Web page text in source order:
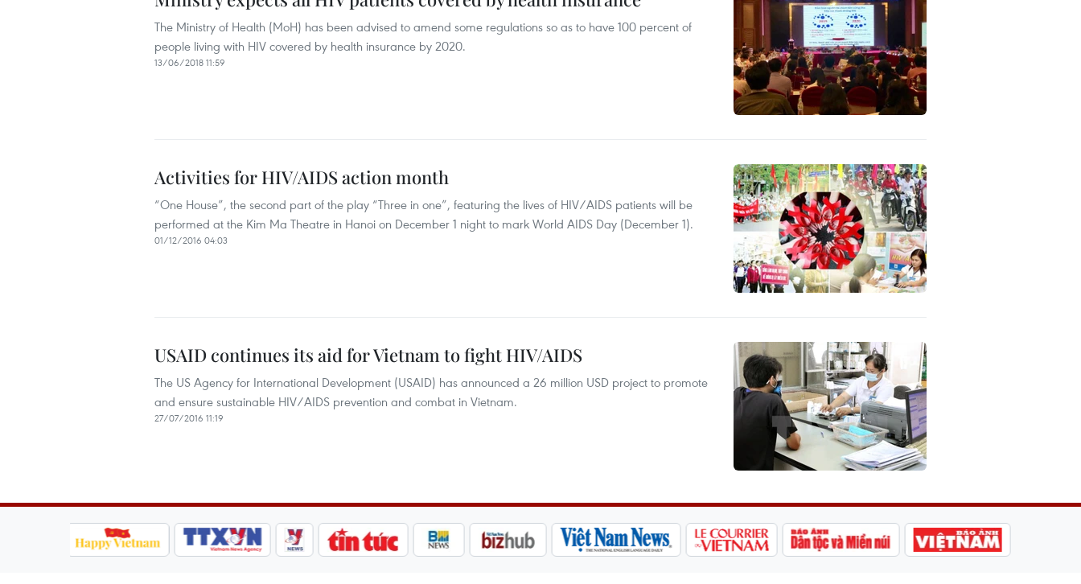
The Ministry of Health (MoH) has been advised to amend some regulations so as to have 100 percent of
people living with HIV covered by health insurance by 2020.
13/06/2018 11:59
Activities for HIV/AIDS action month
“One House”, the second part of the play “Three in one”, featuring the lives of HIV/AIDS patients will be
performed at the Kim Ma Theatre in Hanoi on December 1 night to mark World AIDS Day (December 1).
01/12/2016 04:03
USAID continues its aid for Vietnam to fight HIV/AIDS
The US Agency for International Development (USAID) has announced a 26 million USD project to promote
and ensure sustainable HIV/AIDS prevention and combat in Vietnam.
27/07/2016 11:19